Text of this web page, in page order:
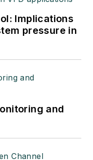
Implications
pressure in
and